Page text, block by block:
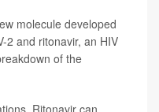
molecule developed
2 and ritonavir, an HIV
of the